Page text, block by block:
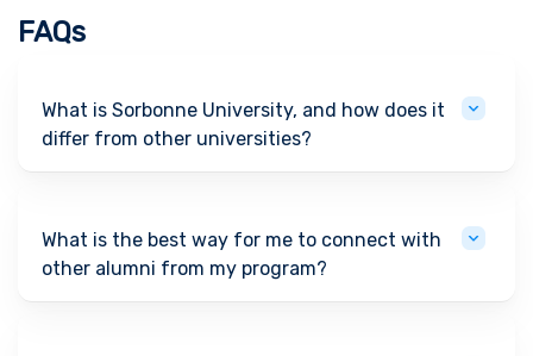
FAQs
What is Sorbonne University, and how does it
differ from other universities?
What is the best way for me to connect with
other alumni from my program?